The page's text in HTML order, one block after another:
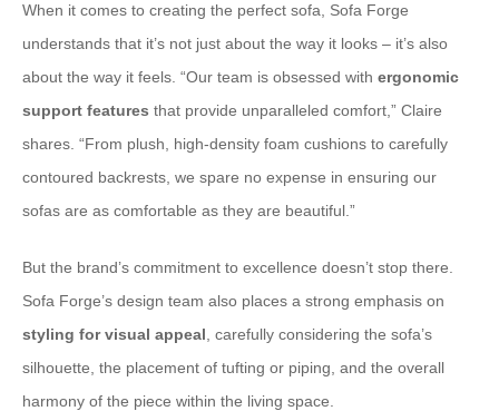
When it comes to creating the perfect sofa, Sofa Forge
understands that it’s not just about the way it looks – it’s also
about the way it feels. “Our team is obsessed with ergonomic
support features that provide unparalleled comfort,” Claire
shares. “From plush, high-density foam cushions to carefully
contoured backrests, we spare no expense in ensuring our
sofas are as comfortable as they are beautiful.”
But the brand’s commitment to excellence doesn’t stop there.
Sofa Forge’s design team also places a strong emphasis on
styling for visual appeal , carefully considering the sofa’s
silhouette, the placement of tufting or piping, and the overall
harmony of the piece within the living space.